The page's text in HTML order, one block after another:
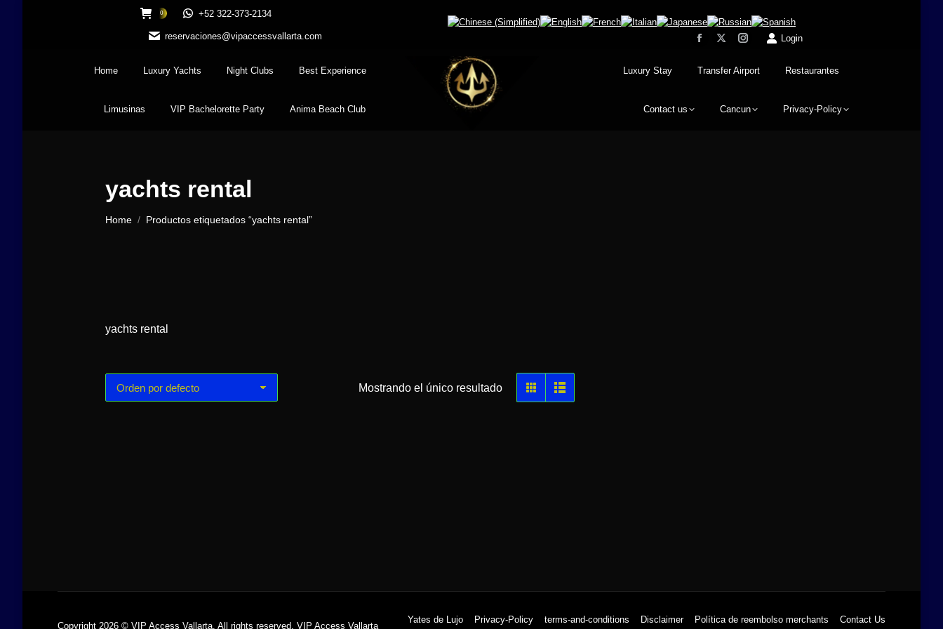
0 +52 322-373-2134
reservaciones@vipaccessvallarta.com Login
Home Luxury Yachts Night Clubs Best Experience
Limusinas VIP Bachelorette Party Anima Beach Club
Luxury Stay Transfer Airport Restaurantes
Contact us Cancun Privacy-Policy
yachts rental
Home Productos etiquetados “yachts rental”
yachts rental
Mostrando el único resultado
Copyright 2026 © VIP Access Vallarta. All rights reserved. VIP Access Vallarta
Yates de Lujo Privacy-Policy terms-and-conditions Disclaimer Política de reembolso merchants Contact Us